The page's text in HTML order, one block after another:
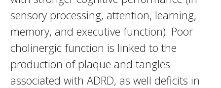
sensory processing, attention, learning,
memory, and executive function). Poor
cholinergic function is linked to the
production of plaque and tangles
associated with ADRD, as well deficits in